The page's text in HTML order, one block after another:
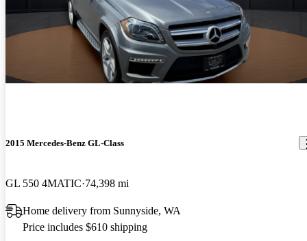
2015 Mercedes-Benz GL-Class
GL 550 4MATIC 74,398 mi
Home delivery from Sunnyside, WA
Price includes $610 shipping